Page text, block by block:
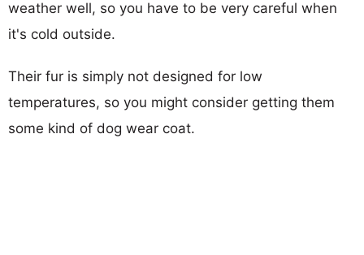
weather well, so you have to be very careful when
it's cold outside.
Their fur is simply not designed for low
temperatures, so you might consider getting them
some kind of dog wear coat.